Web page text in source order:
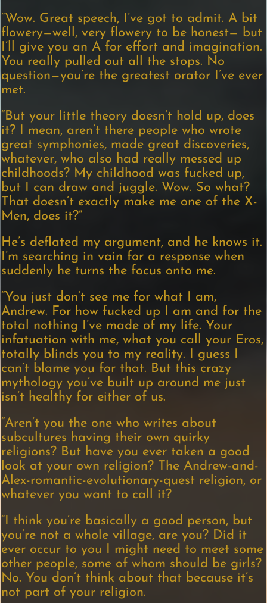
“Wow. Great speech, I’ve got to admit. A bit
flowery—well, very flowery to be honest— but
I’ll give you an A for effort and imagination.
You really pulled out all the stops. No
question—you’re the greatest orator I’ve ever
met.
“But your little theory doesn’t hold up, does
it? I mean, aren’t there people who wrote
great symphonies, made great discoveries,
whatever, who also had really messed up
childhoods? My childhood was fucked up,
but I can draw and juggle. Wow. So what?
That doesn’t exactly make me one of the X-
Men, does it?”
He’s deflated my argument, and he knows it.
I’m searching in vain for a response when
suddenly he turns the focus onto me.
“You just don’t see me for what I am,
Andrew. For how fucked up I am and for the
total nothing I’ve made of my life. Your
infatuation with me, what you call your Eros,
totally blinds you to my reality. I guess I
can’t blame you for that. But this crazy
mythology you’ve built up around me just
isn’t healthy for either of us.
“Aren’t you the one who writes about
subcultures having their own quirky
religions? But have you ever taken a good
look at your own religion? The Andrew-and-
Alex-romantic-evolutionary-quest religion, or
whatever you want to call it?
“I think you’re basically a good person, but
you’re not a whole village, are you? Did it
ever occur to you I might need to meet some
other people, some of whom should be girls?
No. You don’t think about that because it’s
not part of your religion.